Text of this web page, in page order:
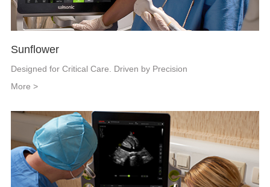
Sunflower
Designed for Critical Care. Driven by Precision
More >